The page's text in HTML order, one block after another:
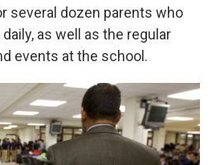
several dozen parents who
as well as the regular
events at the school.